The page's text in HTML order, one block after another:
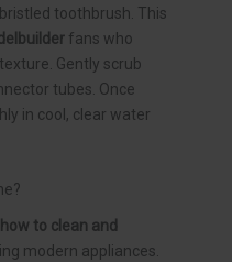
toothbrush. This
fans who
Gently scrub
tubes. Once
in cool, clear water
how to clean and
modern appliances.